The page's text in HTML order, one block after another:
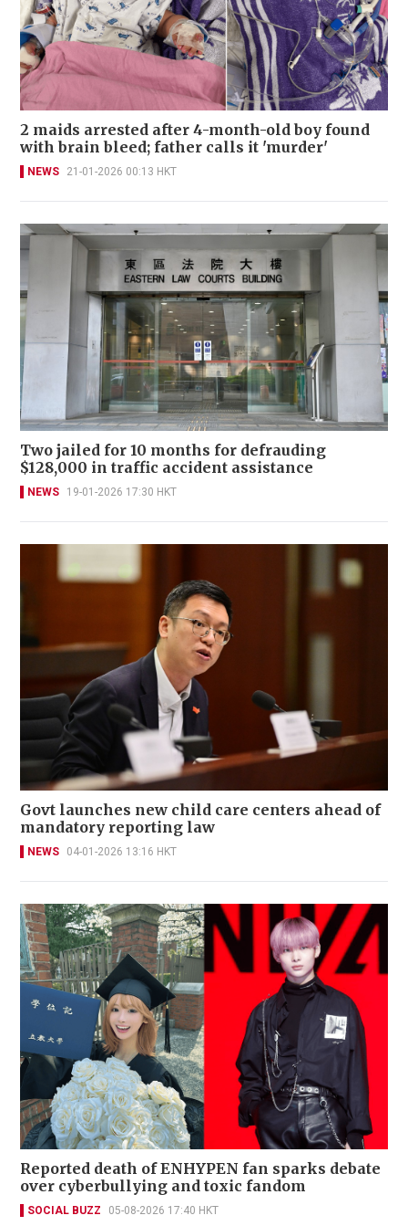
2 maids arrested after 4-month-old boy found
with brain bleed; father calls it 'murder'
NEWS 21-01-2026 00:13 HKT
Two jailed for 10 months for defrauding
$128,000 in traffic accident assistance
NEWS 19-01-2026 17:30 HKT
Govt launches new child care centers ahead of
mandatory reporting law
NEWS 04-01-2026 13:16 HKT
Reported death of ENHYPEN fan sparks debate
over cyberbullying and toxic fandom
SOCIAL BUZZ 05-08-2026 17:40 HKT